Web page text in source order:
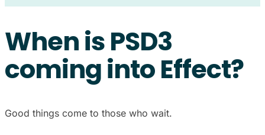
When is PSD3
coming into Effect?
Good things come to those who wait.